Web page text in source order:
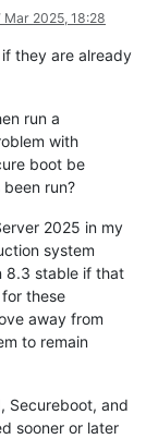
Mar 2025, 18:28
they are already
run a
with
boot be
run?
2025 in my
system
8.3 stable if that
these
away from
to remain
Secureboot, and
sooner or later